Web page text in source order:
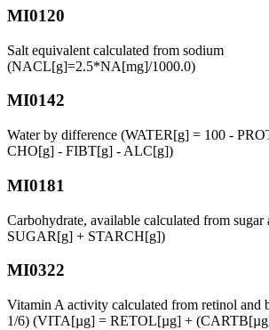
MI0120
Salt equivalent calculated from sodium
(NACL[g]=2.5*NA[mg]/1000.0)
MI0142
Water by difference (WATER[g] = 100 -
CHO[g] - FIBT[g] - ALC[g])
MI0181
Carbohydrate, available calculated from
SUGAR[g] + STARCH[g])
MI0322
Vitamin A activity calculated from retinol and
1/6) (VITA[µg] = RETOL[µg] +